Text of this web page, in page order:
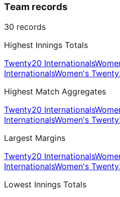
Team records
30 records
Highest Innings Totals
Twenty20 Internationals
InternationalsWomen's
Highest Match Aggregates
Twenty20 Internationals
InternationalsWomen's
Largest Margins
Twenty20 Internationals
InternationalsWomen's
Lowest Innings Totals